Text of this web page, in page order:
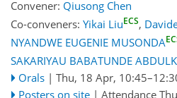
Convener: Qiusong Chen
Co-conveners: Yikai LiuECS,
NYANDWE EUGENIE MUSONDA
SAKARIYAU BABATUNDE
Orals | Thu, 18 Apr, 10:45
Posters on site | Attendance